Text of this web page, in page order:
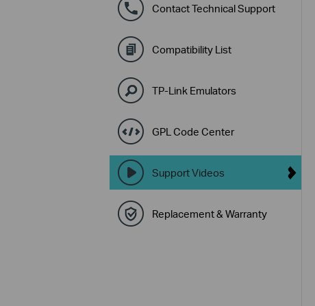
Contact Technical Support
Compatibility List
TP-Link Emulators
GPL Code Center
Support Videos
Replacement & Warranty